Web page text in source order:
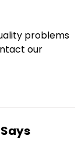
problems
our